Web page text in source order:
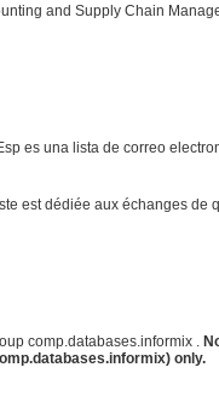
and Supply Chain
es una lista de correo
est dédiée aux échanges de
comp.databases.informix .
only.